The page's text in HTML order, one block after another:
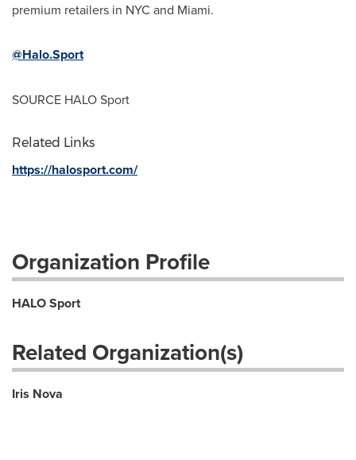
premium retailers in NYC and Miami.
@Halo.Sport
SOURCE HALO Sport
Related Links
https://halosport.com/
Organization Profile
HALO Sport
Related Organization(s)
Iris Nova